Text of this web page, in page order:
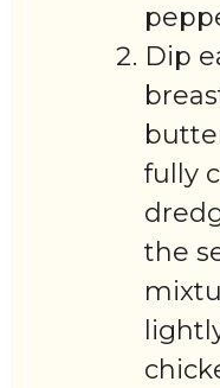
Dip
fully
the